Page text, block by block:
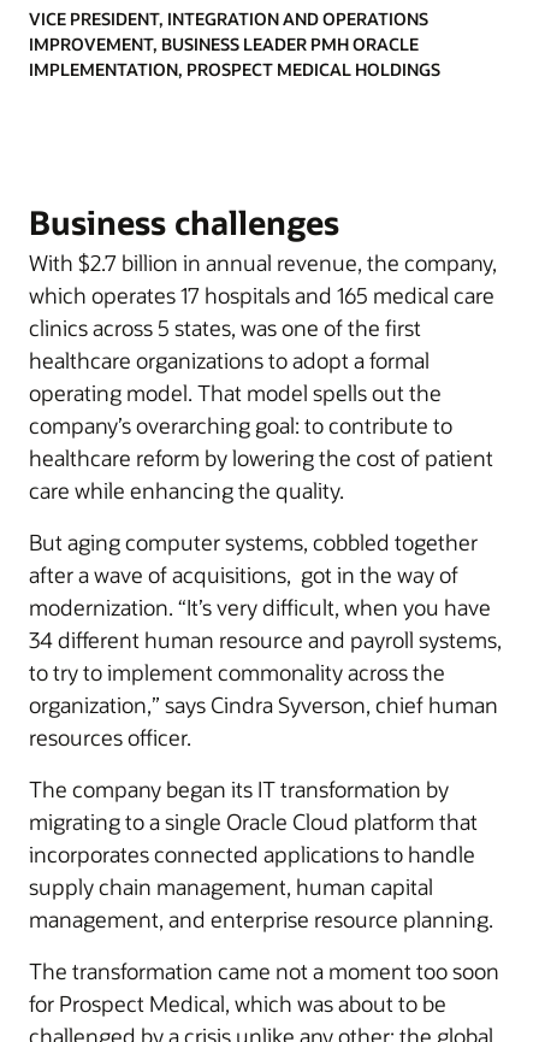
VICE PRESIDENT, INTEGRATION AND OPERATIONS
IMPROVEMENT, BUSINESS LEADER PMH ORACLE
IMPLEMENTATION, PROSPECT MEDICAL HOLDINGS
Business challenges
With $2.7 billion in annual revenue, the company,
which operates 17 hospitals and 165 medical care
clinics across 5 states, was one of the first
healthcare organizations to adopt a formal
operating model. That model spells out the
company’s overarching goal: to contribute to
healthcare reform by lowering the cost of patient
care while enhancing the quality.
But aging computer systems, cobbled together
after a wave of acquisitions, got in the way of
modernization. “It’s very difficult, when you have
34 different human resource and payroll systems,
to try to implement commonality across the
organization,” says Cindra Syverson, chief human
resources officer.
The company began its IT transformation by
migrating to a single Oracle Cloud platform that
incorporates connected applications to handle
supply chain management, human capital
management, and enterprise resource planning.
The transformation came not a moment too soon
for Prospect Medical, which was about to be
challenged by a crisis unlike any other: the global